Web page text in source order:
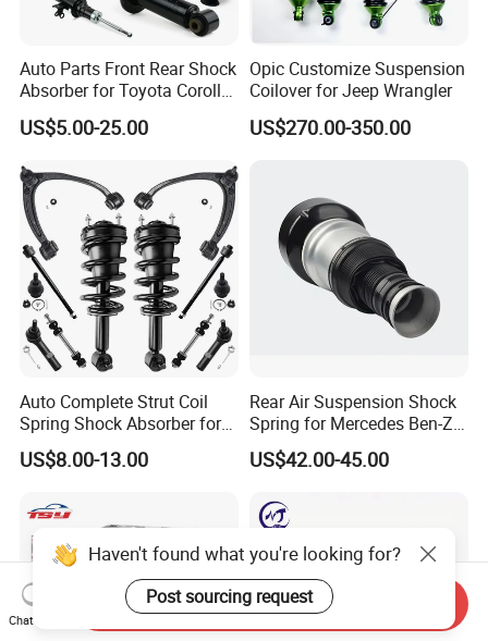
Auto Parts Front Rear Shock
Absorber for Toyota Corolla
Isuzu D-Max Mitsubishi
Pajero Nissan Honda Civic
US$5.00-25.00
Opic Customize Suspension
Coilover for Jeep Wrangler
US$270.00-350.00
Auto Complete Strut Coil
Spring Shock Absorber for
2015-2017 Chrysler 200
Fwd
US$8.00-13.00
Rear Air Suspension Shock
Spring for Mercedes Ben-Z
W221 2213205513 Air
Bellows
US$42.00-45.00
Haven't found what you're looking for?
Post sourcing request
Chat Now
Send Inquiry